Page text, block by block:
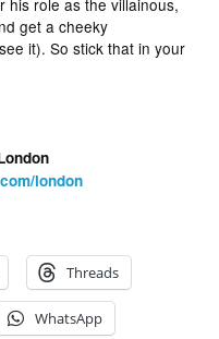
his role as the villainous,
get a cheeky
it). So stick that in your
london
Threads
WhatsApp